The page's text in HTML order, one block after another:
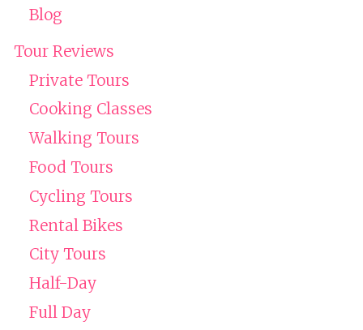
Blog
Tour Reviews
Private Tours
Cooking Classes
Walking Tours
Food Tours
Cycling Tours
Rental Bikes
City Tours
Half-Day
Full Day